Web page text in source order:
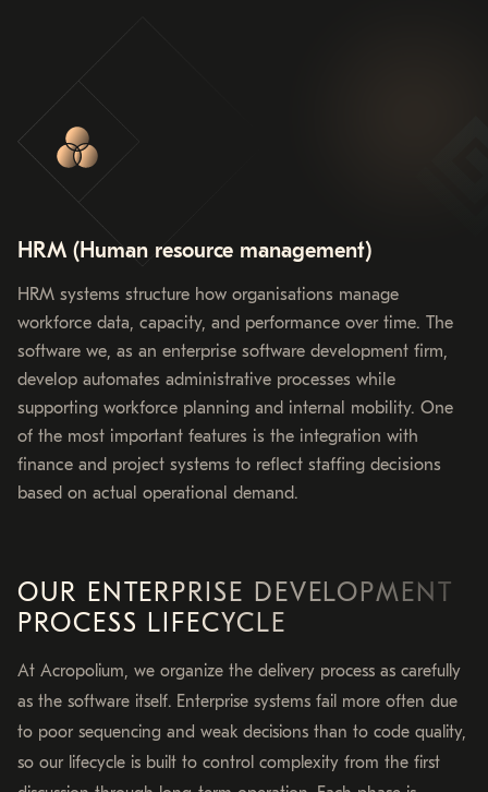
HRM (Human resource management)
HRM systems structure how organisations manage
workforce data, capacity, and performance over time. The
software we, as an enterprise software development firm,
develop automates administrative processes while
supporting workforce planning and internal mobility. One
of the most important features is the integration with
finance and project systems to reflect staffing decisions
based on actual operational demand.
OUR ENTERPRISE DEVELOPMENT
PROCESS LIFECYCLE
At Acropolium, we organize the delivery process as carefully
as the software itself. Enterprise systems fail more often due
to poor sequencing and weak decisions than to code quality,
so our lifecycle is built to control complexity from the first